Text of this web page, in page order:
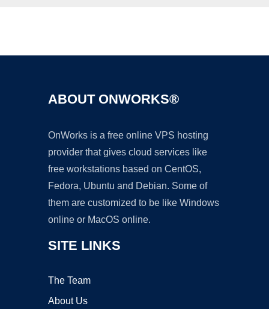
ABOUT ONWORKS®
OnWorks is a free online VPS hosting
provider that gives cloud services like
free workstations based on CentOS,
Fedora, Ubuntu and Debian. Some of
them are customized to be like Windows
online or MacOS online.
SITE LINKS
The Team
About Us